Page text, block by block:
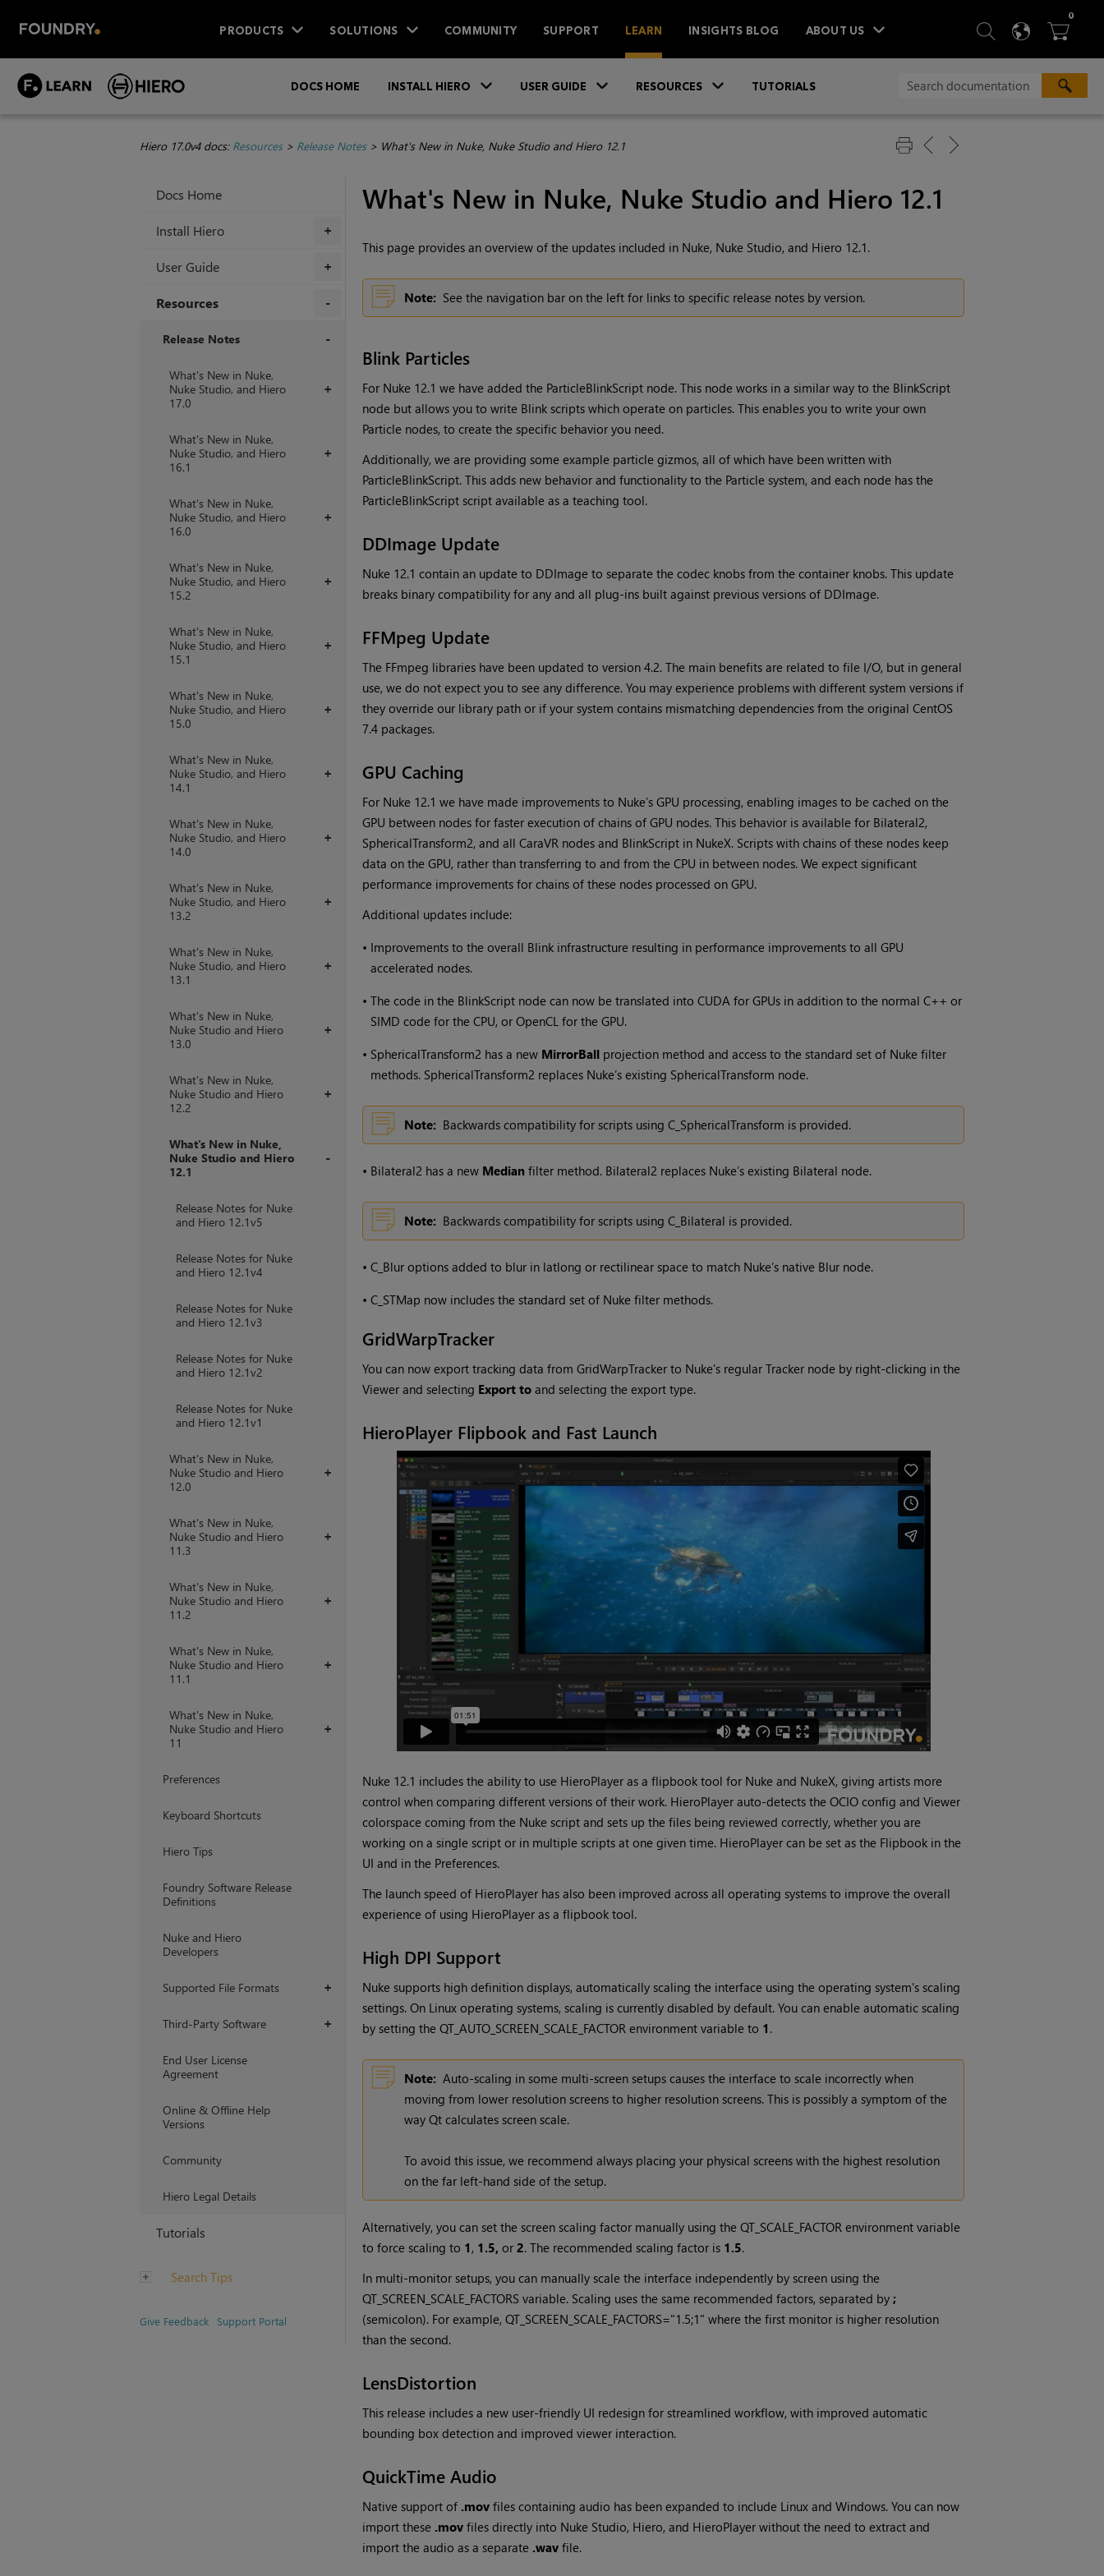
PRODUCTS SOLUTIONS COMMUNITY SUPPORT LEARN INSIGHTS BLOG ABOUT US  SEARCH
 
0ITEMS
DOCS HOME INSTALL HIERO USER GUIDE RESOURCES TUTORIALS
Hiero 17.0v4 docs: Resources> Release Notes> What's New in Nuke, Nuke Studio and Hiero 12.1
Docs Home
+
Install Hiero
+
User Guide
Resources
Release Notes
+
What's New in Nuke,
Nuke Studio, and Hiero
17.0
+
What's New in Nuke,
Nuke Studio, and Hiero
16.1
+
What's New in Nuke,
Nuke Studio, and Hiero
16.0
+
What's New in Nuke,
Nuke Studio, and Hiero
15.2
+
What's New in Nuke,
Nuke Studio, and Hiero
15.1
+
What's New in Nuke,
Nuke Studio, and Hiero
15.0
+
What's New in Nuke,
Nuke Studio, and Hiero
14.1
+
What's New in Nuke,
Nuke Studio, and Hiero
14.0
+
What's New in Nuke,
Nuke Studio, and Hiero
13.2
+
What's New in Nuke,
Nuke Studio, and Hiero
13.1
+
What's New in Nuke,
Nuke Studio and Hiero
13.0
+
What's New in Nuke,
Nuke Studio and Hiero
12.2
What's New in Nuke,
Nuke Studio and Hiero
12.1
Release Notes for Nuke
and Hiero 12.1v5
Release Notes for Nuke
and Hiero 12.1v4
Release Notes for Nuke
and Hiero 12.1v3
Release Notes for Nuke
and Hiero 12.1v2
Release Notes for Nuke
and Hiero 12.1v1
+
What's New in Nuke,
Nuke Studio and Hiero
12.0
+
What's New in Nuke,
Nuke Studio and Hiero
11.3
+
What's New in Nuke,
Nuke Studio and Hiero
11.2
+
What's New in Nuke,
Nuke Studio and Hiero
11.1
+
What's New in Nuke,
Nuke Studio and Hiero
11
Preferences
Keyboard Shortcuts
Hiero Tips
Foundry Software Release
Definitions
Nuke and Hiero
Developers
+
Supported File Formats
+
Third-Party Software
End User License
Agreement
Online & Offline Help
Versions
Community
Hiero Legal Details
Tutorials
Search Tips
Give Feedback Support Portal
What's New in Nuke, Nuke Studio and Hiero 12.1
This page provides an overview of the updates included in Nuke, Nuke Studio, and Hiero 12.1.
Note: See the navigation bar on the left for links to specific release notes by version.
Blink Particles
For Nuke 12.1 we have added the ParticleBlinkScript node. This node works in a similar way to the BlinkScript
node but allows you to write Blink scripts which operate on particles. This enables you to write your own
Particle nodes, to create the specific behavior you need.
Additionally, we are providing some example particle gizmos, all of which have been written with
ParticleBlinkScript. This adds new behavior and functionality to the Particle system, and each node has the
ParticleBlinkScript script available as a teaching tool.
DDImage Update
Nuke 12.1 contain an update to DDImage to separate the codec knobs from the container knobs. This update
breaks binary compatibility for any and all plug-ins built against previous versions of DDImage.
FFMpeg Update
The FFmpeg libraries have been updated to version 4.2. The main benefits are related to file I/O, but in general
use, we do not expect you to see any difference. You may experience problems with different system versions if
they override our library path or if your system contains mismatching dependencies from the original CentOS
7.4 packages.
GPU Caching
For Nuke 12.1 we have made improvements to Nuke’s GPU processing, enabling images to be cached on the
GPU between nodes for faster execution of chains of GPU nodes. This behavior is available for Bilateral2,
SphericalTransform2, and all CaraVR nodes and BlinkScript in NukeX. Scripts with chains of these nodes keep
data on the GPU, rather than transferring to and from the CPU in between nodes. We expect significant
performance improvements for chains of these nodes processed on GPU.
Additional updates include:
• Improvements to the overall Blink infrastructure resulting in performance improvements to all GPU
accelerated nodes.
• The code in the BlinkScript node can now be translated into CUDA for GPUs in addition to the normal C++ or
SIMD code for the CPU, or OpenCL for the GPU.
• SphericalTransform2 has a new MirrorBallprojection method and access to the standard set of Nuke filter
methods. SphericalTransform2 replaces Nuke’s existing SphericalTransform node.
Note: Backwards compatibility for scripts using C_SphericalTransform is provided.
• Bilateral2 has a new Medianfilter method. Bilateral2 replaces Nuke’s existing Bilateral node.
Note: Backwards compatibility for scripts using C_Bilateral is provided.
• C_Blur options added to blur in latlong or rectilinear space to match Nuke’s native Blur node.
• C_STMap now includes the standard set of Nuke filter methods.
GridWarpTracker
You can now export tracking data from GridWarpTracker to Nuke's regular Tracker node by right-clicking in the
Viewer and selecting Export toand selecting the export type.
HieroPlayer Flipbook and Fast Launch
Nuke 12.1 includes the ability to use HieroPlayer as a flipbook tool for Nuke and NukeX, giving artists more
control when comparing different versions of their work. HieroPlayer auto-detects the OCIO config and Viewer
colorspace coming from the Nuke script and sets up the files being reviewed correctly, whether you are
working on a single script or in multiple scripts at one given time. HieroPlayer can be set as the Flipbook in the
UI and in the Preferences.
The launch speed of HieroPlayer has also been improved across all operating systems to improve the overall
experience of using HieroPlayer as a flipbook tool.
High DPI Support
Nuke supports high definition displays, automatically scaling the interface using the operating system's scaling
settings. On Linux operating systems, scaling is currently disabled by default. You can enable automatic scaling
by setting the QT_AUTO_SCREEN_SCALE_FACTOR environment variable to 1 .
Note: Auto-scaling in some multi-screen setups causes the interface to scale incorrectly when
moving from lower resolution screens to higher resolution screens. This is possibly a symptom of the
way Qt calculates screen scale.
To avoid this issue, we recommend always placing your physical screens with the highest resolution
on the far left-hand side of the setup.
Alternatively, you can set the screen scaling factor manually using the QT_SCALE_FACTOR environment variable
to force scaling to 1, 1.5, or 2. The recommended scaling factor is 1.5.
In multi-monitor setups, you can manually scale the interface independently by screen using the
QT_SCREEN_SCALE_FACTORS variable. Scaling uses the same recommended factors, separated by ;
(semicolon). For example, QT_SCREEN_SCALE_FACTORS="1.5;1" where the first monitor is higher resolution
than the second.
LensDistortion
This release includes a new user-friendly UI redesign for streamlined workflow, with improved automatic
bounding box detection and improved viewer interaction.
QuickTime Audio
Native support of .movfiles containing audio has been expanded to include Linux and Windows. You can now
import these .movfiles directly into Nuke Studio, Hiero, and HieroPlayer without the need to extract and
import the audio as a separate .wavfile.